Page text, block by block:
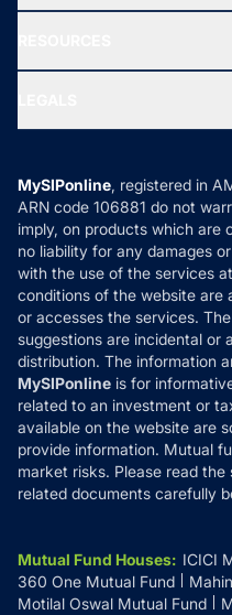
New Fund Offers (NFO)
Ask MF Query
MF News
How it Works
Reviews
Privacy Policy
Refund & Cancellation
Disclaimer
Disclosures
MySIPonline, registered in
ARN code 106881 do not
imply, on products which
no liability for any damages
with the use of the services
conditions of the website are
or accesses the services.
suggestions are incidental or
distribution. The information
MySIPonline is for
related to an investment or
available on the website are
provide information. Mutual
market risks. Please read
related documents carefully
Mutual Fund Houses: ICICI
360 One Mutual Fund
Motilal Oswal Mutual Fund